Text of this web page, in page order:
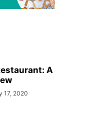
A
17, 2020